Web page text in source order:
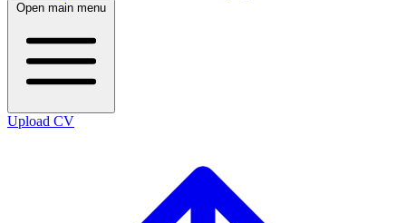
Open main menu
Upload CV